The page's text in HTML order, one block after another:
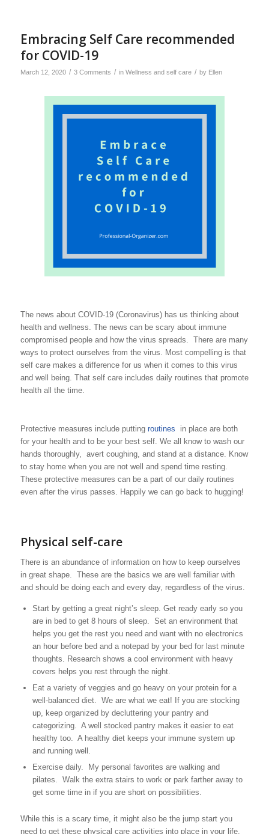
Embracing Self Care recommended
for COVID-19
March 12, 2020 / 3 Comments / in Wellness and self care / by Ellen
The news about COVID-19 (Coronavirus) has us thinking about
health and wellness. The news can be scary about immune
compromised people and how the virus spreads. There are many
ways to protect ourselves from the virus. Most compelling is that
self care makes a difference for us when it comes to this virus
and well being. That self care includes daily routines that promote
health all the time.
Protective measures include putting routines in place are both
for your health and to be your best self. We all know to wash our
hands thoroughly, avert coughing, and stand at a distance. Know
to stay home when you are not well and spend time resting.
These protective measures can be a part of our daily routines
even after the virus passes. Happily we can go back to hugging!
Physical self-care
There is an abundance of information on how to keep ourselves
in great shape. These are the basics we are well familiar with
and should be doing each and every day, regardless of the virus.
Start by getting a great night’s sleep. Get ready early so you
are in bed to get 8 hours of sleep. Set an environment that
helps you get the rest you need and want with no electronics
an hour before bed and a notepad by your bed for last minute
thoughts. Research shows a cool environment with heavy
covers helps you rest through the night.
Eat a variety of veggies and go heavy on your protein for a
well-balanced diet. We are what we eat! If you are stocking
up, keep organized by decluttering your pantry and
categorizing. A well stocked pantry makes it easier to eat
healthy too. A healthy diet keeps your immune system up
and running well.
Exercise daily. My personal favorites are walking and
pilates. Walk the extra stairs to work or park farther away to
get some time in if you are short on possibilities.
While this is a scary time, it might also be the jump start you
need to get these physical care activities into place in your life.